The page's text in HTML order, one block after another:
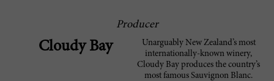
Producer
Cloudy Bay
Unarguably New Zealand’s most
internationally-known winery,
Cloudy Bay produces the country’s
most famous Sauvignon Blanc.